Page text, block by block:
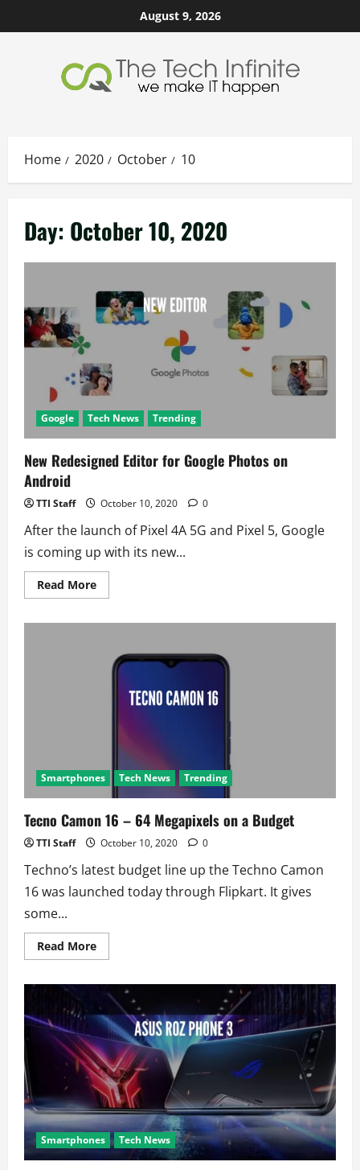
to
August 9, 2026
Home 2020 October 10
Day: October 10, 2020
Google Tech News Trending
New Redesigned Editor for Google Photos on
Android
TTI Staff October 10, 2020 0
After the launch of Pixel 4A 5G and Pixel 5, Google
is coming up with its new...
Read MoreRead
more
Google
Photos
Android
Smartphones Tech News Trending
Tecno Camon 16 – 64 Megapixels on a Budget
TTI Staff October 10, 2020 0
Techno’s latest budget line up the Techno Camon
16 was launched today through Flipkart. It gives
some...
Read MoreRead
more
Camon
–
64
Megapixels
on
a
Budget
Smartphones Tech News